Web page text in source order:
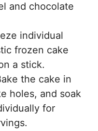
and chocolate
individual
frozen cake
a stick.
the cake in
holes, and soak
for